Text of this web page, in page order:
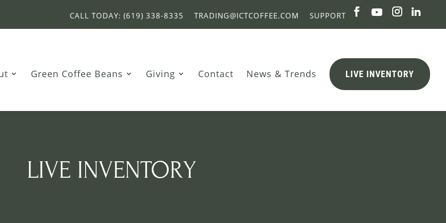
CALL TODAY: (619) 338-8335 TRADING@ICTCOFFEE.COM SUPPORT
Green Coffee Beans Giving Contact News & Trends LIVE INVENTORY
LIVE INVENTORY